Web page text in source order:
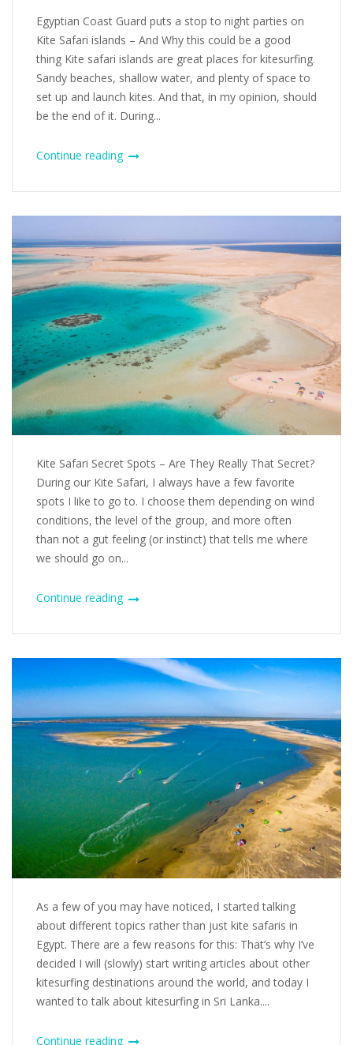
Egyptian Coast Guard puts a stop to night parties on
Kite Safari islands – And Why this could be a good
thing Kite safari islands are great places for kitesurfing.
Sandy beaches, shallow water, and plenty of space to
set up and launch kites. And that, in my opinion, should
be the end of it. During...
Continue reading
Kite Safari Secret Spots – Are They Really That Secret?
During our Kite Safari, I always have a few favorite
spots I like to go to. I choose them depending on wind
conditions, the level of the group, and more often
than not a gut feeling (or instinct) that tells me where
we should go on...
Continue reading
As a few of you may have noticed, I started talking
about different topics rather than just kite safaris in
Egypt. There are a few reasons for this: That’s why I’ve
decided I will (slowly) start writing articles about other
kitesurfing destinations around the world, and today I
wanted to talk about kitesurfing in Sri Lanka....
Continue reading